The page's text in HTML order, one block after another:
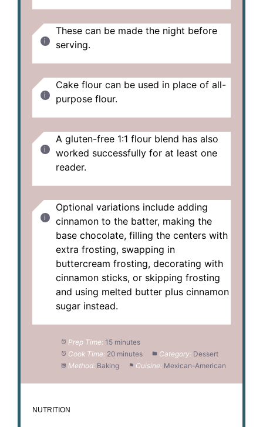
These can be made the night before
serving.
Cake flour can be used in place of all-
purpose flour.
A gluten-free 1:1 flour blend has also
worked successfully for at least one
reader.
Optional variations include adding
cinnamon to the batter, making the
base chocolate, filling the centers with
extra frosting, swapping in
buttercream frosting, decorating with
cinnamon sticks, or skipping frosting
and using melted butter plus cinnamon
sugar instead.
Prep Time: 15 minutes
Cook Time: 20 minutes Category: Dessert
Method: Baking Cuisine: Mexican-American
NUTRITION